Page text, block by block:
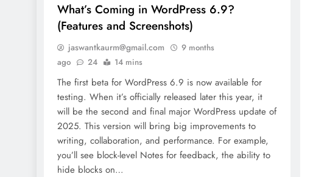
What’s Coming in WordPress 6.9?
(Features and Screenshots)
jaswantkaurm@gmail.com
9 months
ago
24 14 mins
The first beta for WordPress 6.9 is now available for
testing. When it’s officially released later this year, it
will be the second and final major WordPress update of
2025. This version will bring big improvements to
writing, collaboration, and performance. For example,
you’ll see block-level Notes for feedback, the ability to
hide blocks on…